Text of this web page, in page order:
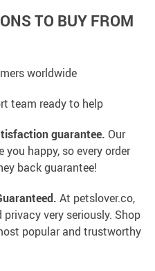
TO BUY FROM
worldwide
team ready to help
guarantee. Our
happy, so every order
back guarantee!
At petslover.co,
very seriously. Shop
popular and trustworthy